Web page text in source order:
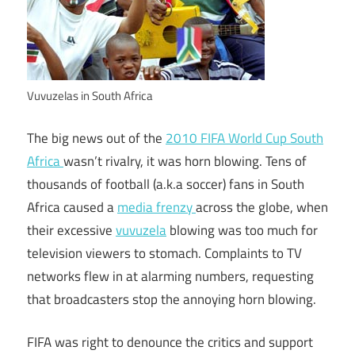
Vuvuzelas in South Africa
The big news out of the 2010 FIFA World Cup South
Africawasn’t rivalry, it was horn blowing. Tens of
thousands of football (a.k.a soccer) fans in South
Africa caused amedia frenzyacross the globe, when
their excessivevuvuzelablowing was too much for
television viewers to stomach. Complaints to TV
networks flew in at alarming numbers, requesting
that broadcasters stop the annoying horn blowing.
FIFA was right to denounce the critics and support